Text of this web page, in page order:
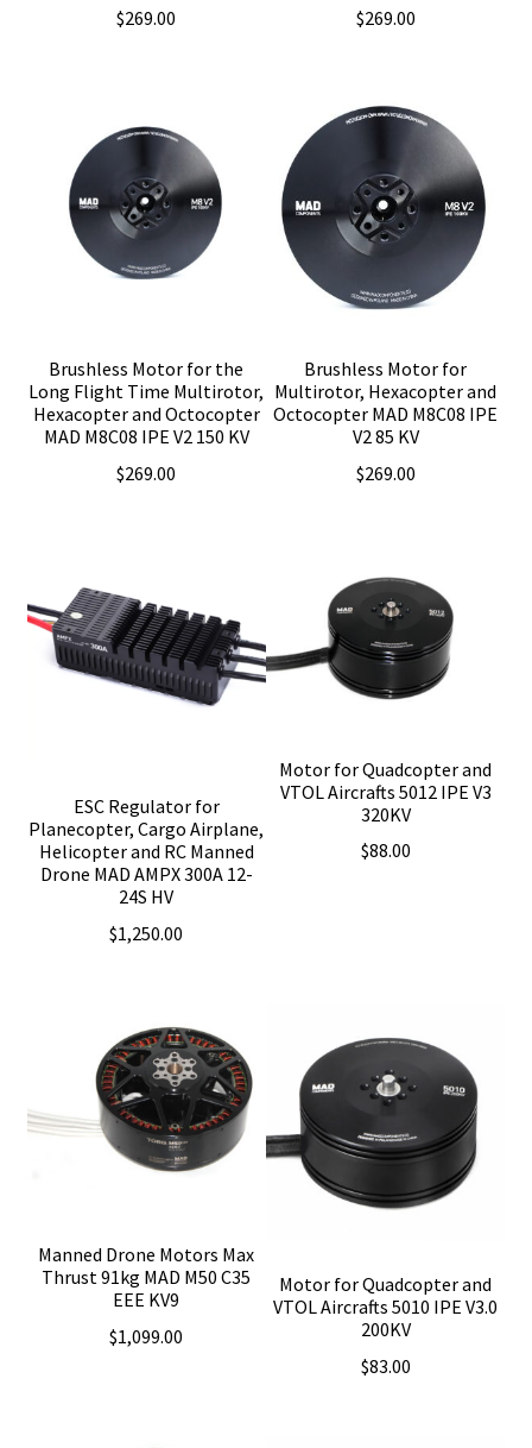
$269.00 $269.00
Brushless Motor for the
Long Flight Time Multirotor,
Hexacopter and Octocopter
MAD M8C08 IPE V2 150 KV
$269.00
Brushless Motor for
Multirotor, Hexacopter and
Octocopter MAD M8C08 IPE
V2 85 KV
$269.00
ESC Regulator for
Planecopter, Cargo Airplane,
Helicopter and RC Manned
Drone MAD AMPX 300A 12-
24S HV
$1,250.00
Motor for Quadcopter and
VTOL Aircrafts 5012 IPE V3
320KV
$88.00
Manned Drone Motors Max
Thrust 91kg MAD M50 C35
EEE KV9
$1,099.00
Motor for Quadcopter and
VTOL Aircrafts 5010 IPE V3.0
200KV
$83.00